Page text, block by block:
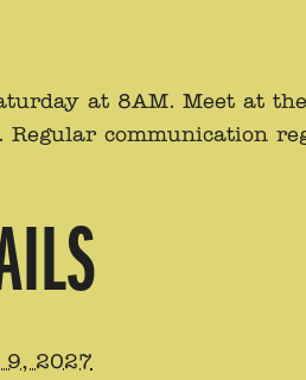
at 8AM. Meet at
Regular communication
2027